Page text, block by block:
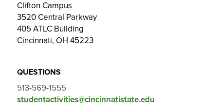
Clifton Campus
3520 Central Parkway
405 ATLC Building
Cincinnati, OH 45223
QUESTIONS
513-569-1555
studentactivities@cincinnatistate.edu